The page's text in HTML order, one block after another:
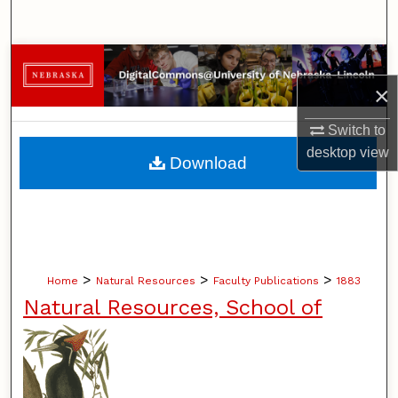
×
Switch to
desktopview
Browse Collections
My Account
About
Home > Natural Resources > Faculty Publications > 1883
Natural Resources, School of
Download